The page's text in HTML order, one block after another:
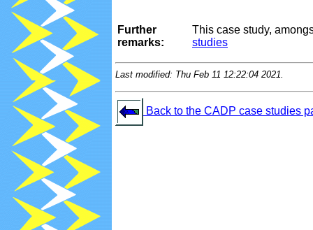
Further
remarks:
This case study,
studies
Last modified: Thu Feb 11 12:22:04 2021.
Back to the CADP case studies